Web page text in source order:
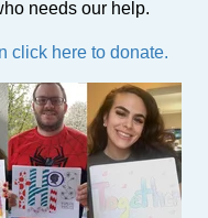
needs our help.
click here to donate.